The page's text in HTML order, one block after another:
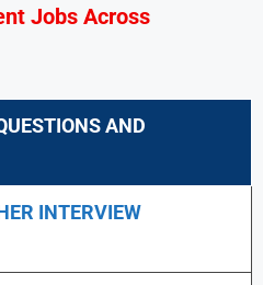
Jobs Across
AND
INTERVIEW